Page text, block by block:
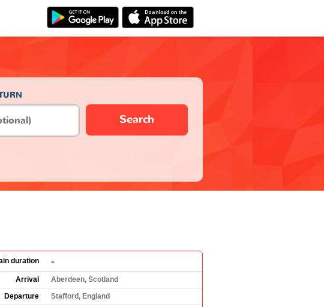
Search
duration -
Arrival
Aberdeen, Scotland
Departure
Stafford, England